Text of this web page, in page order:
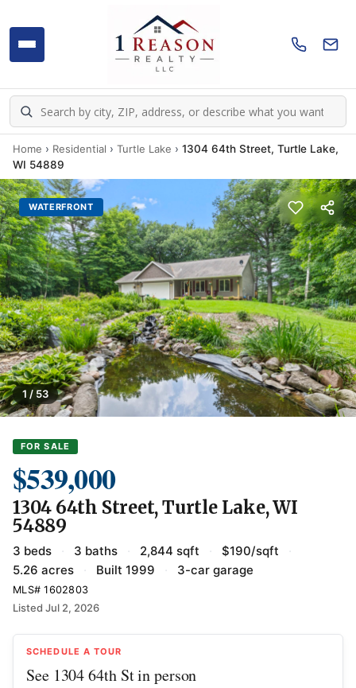
Home › Residential › Turtle Lake › 1304 64th Street, Turtle Lake,
WI 54889
WATERFRONT
1 / 53
FOR SALE
$539,000
1304 64th Street, Turtle Lake, WI
54889
3 beds · 3 baths · 2,844 sqft · $190/sqft
·
5.26 acres
· Built 1999 · 3-car garage
MLS# 1602803
Listed Jul 2, 2026
SCHEDULE A TOUR
See 1304 64th St in person